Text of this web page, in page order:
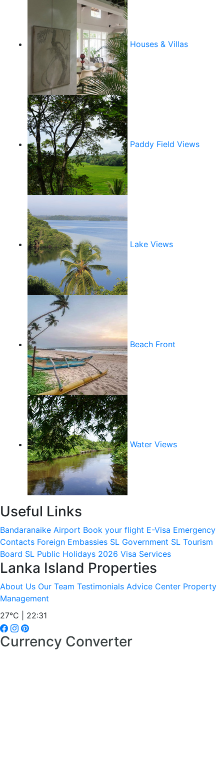
Houses & Villas
Paddy Field Views
Lake Views
Beach Front
Water Views
Useful Links
Bandaranaike Airport Book your flight E-Visa Emergency
Contacts Foreign Embassies SL Government SL Tourism
Board SL Public Holidays 2026 Visa Services
Lanka Island Properties
About Us Our Team Testimonials Advice Center Property
Management
27°C | 22:31
Currency Converter